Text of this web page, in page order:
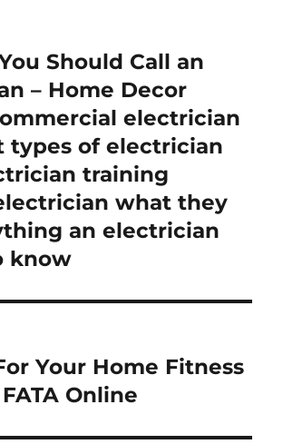
Should Call an
– Home Decor
electrician
types of electrician
training
what they
an electrician
know
Your Home Fitness
Online